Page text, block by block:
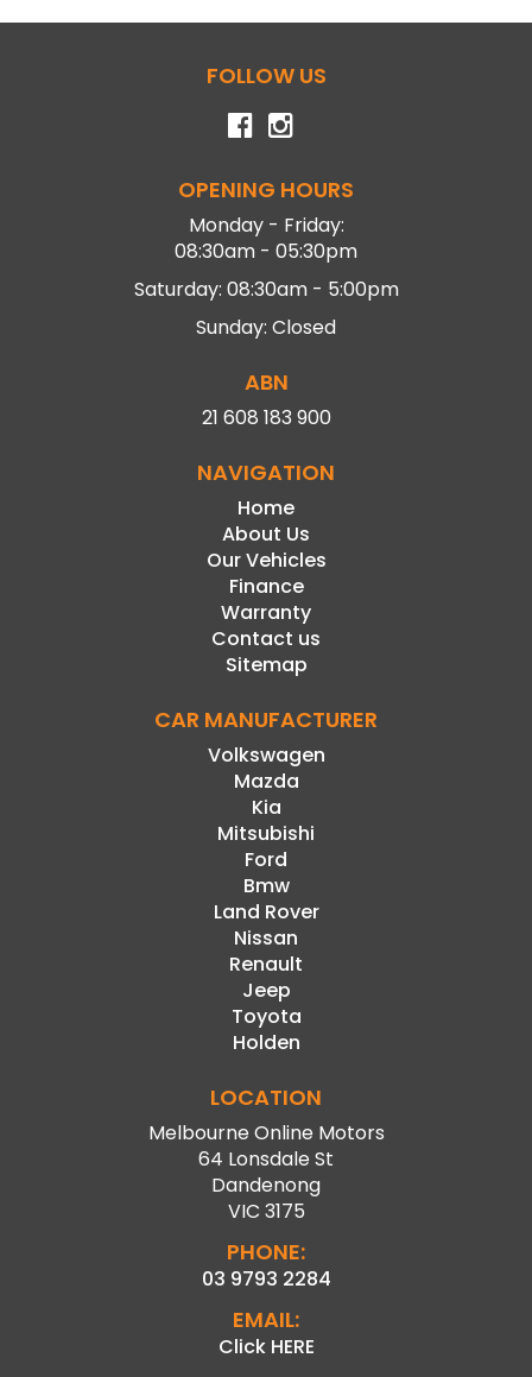
FOLLOW US
OPENING HOURS
Monday - Friday:
08:30am - 05:30pm
Saturday: 08:30am - 5:00pm
Sunday: Closed
ABN
21 608 183 900
NAVIGATION
Home
About Us
Our Vehicles
Finance
Warranty
Contact us
Sitemap
CAR MANUFACTURER
Volkswagen
Mazda
Kia
Mitsubishi
Ford
Bmw
Land Rover
Nissan
Renault
Jeep
Toyota
Holden
LOCATION
Melbourne Online Motors
64 Lonsdale St
Dandenong
VIC 3175
PHONE:
03 9793 2284
EMAIL:
Click HERE